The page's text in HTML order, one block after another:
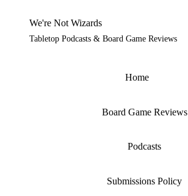
We're Not Wizards
Tabletop Podcasts & Board Game Reviews
Home
Board Game Reviews
Podcasts
Submissions Policy